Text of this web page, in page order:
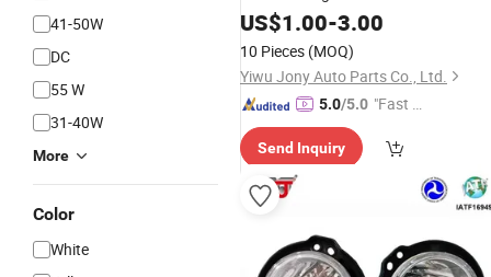
41-50W
DC
55 W
31-40W
More
Color
White
US$1.00-3.00
10 Pieces (MOQ)
Yiwu Jony Auto Parts Co., Ltd.
5.0/5.0 "Fast Di
Send Inquiry